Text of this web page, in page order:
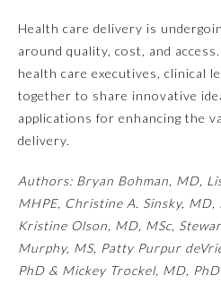
Health care delivery is
around quality, cost, and access.
health care executives, clinical
together to share innovative
applications for enhancing the
delivery.
Authors: Bryan Bohman, MD,
MHPE, Christine A. Sinsky, MD,
Kristine Olson, MD, MSc,
Murphy, MS, Patty Purpur
PhD & Mickey Trockel, MD, PhD